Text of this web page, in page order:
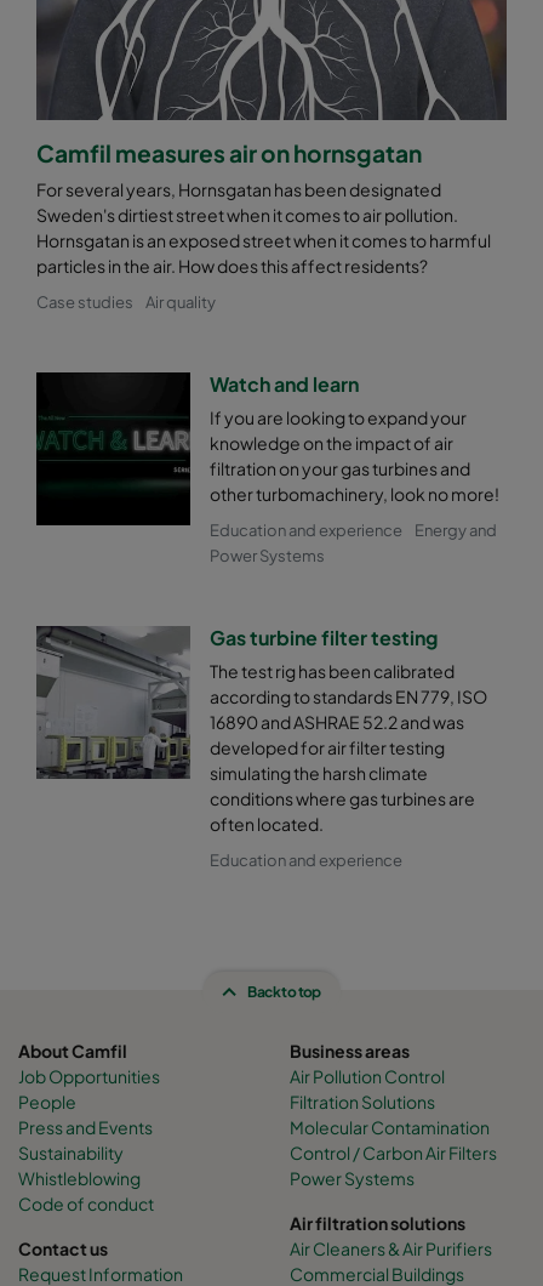
Camfil measures air on hornsgatan
For several years, Hornsgatan has been designated
Sweden's dirtiest street when it comes to air pollution.
Hornsgatan is an exposed street when it comes to harmful
particles in the air. How does this affect residents?
Case studies Air quality
Watch and learn
If you are looking to expand your
knowledge on the impact of air
filtration on your gas turbines and
other turbomachinery, look no more!
Education and experience
Energy and
Power Systems
Gas turbine filter testing
The test rig has been calibrated
according to standards EN 779, ISO
16890 and ASHRAE 52.2 and was
developed for air filter testing
simulating the harsh climate
conditions where gas turbines are
often located.
Education and experience
Back to top
About Camfil
Job Opportunities
People
Press and Events
Sustainability
Whistleblowing
Code of conduct
Contact us
Request Information
Business areas
Air Pollution Control
Filtration Solutions
Molecular Contamination
Control / Carbon Air Filters
Power Systems
Air filtration solutions
Air Cleaners & Air Purifiers
Commercial Buildings